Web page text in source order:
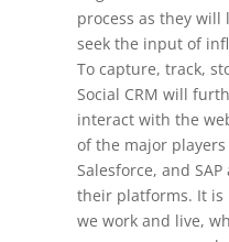
process as they
seek the input of
To capture, track,
Social CRM will
interact with the
of the major
Salesforce, and
their platforms. It is
we work and live,